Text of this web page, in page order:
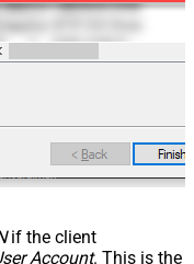
if the client
Account. This is the